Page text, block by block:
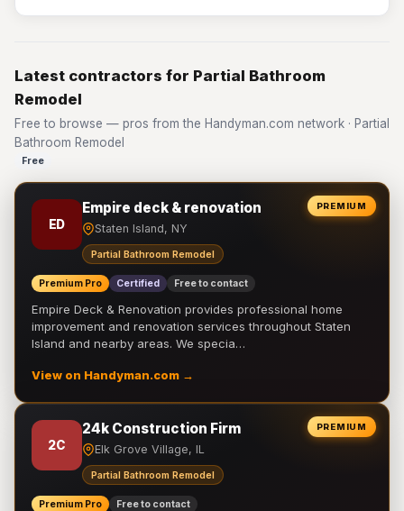
Latest contractors for Partial Bathroom
Remodel
Free to browse — pros from the Handyman.com network · Partial
Bathroom Remodel
Free
PREMIUM
ED
Empire deck & renovation
Staten Island, NY
Partial Bathroom Remodel
Premium Pro Certified Free to contact
Empire Deck & Renovation provides professional home
improvement and renovation services throughout Staten
Island and nearby areas. We specia…
View on Handyman.com →
PREMIUM
2C
24k Construction Firm
Elk Grove Village, IL
Partial Bathroom Remodel
Premium Pro Free to contact